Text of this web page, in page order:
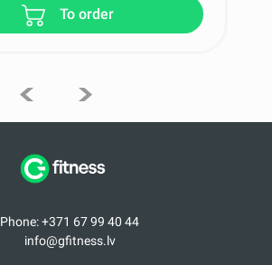
To order
Phone: +371 67 99 40 44
info@gfitness.lv